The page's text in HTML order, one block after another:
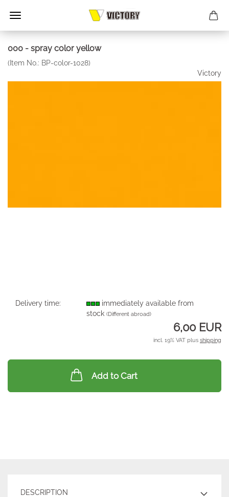
000 - spray color yellow
(Item No.: BP-color-1028)
Victory
Delivery time:
immediately available from
stock(Different abroad)
6,00 EUR
incl. 19% VAT plus shipping
Add to Cart
DESCRIPTION